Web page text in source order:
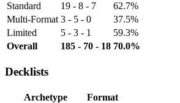
Standard
19 - 8 - 7 62.7%
Multi-Format 3 - 5 - 0 37.5%
Limited
5 - 3 - 1 59.3%
Overall
185 - 70 - 18 70.0%
Decklists
Archetype Format